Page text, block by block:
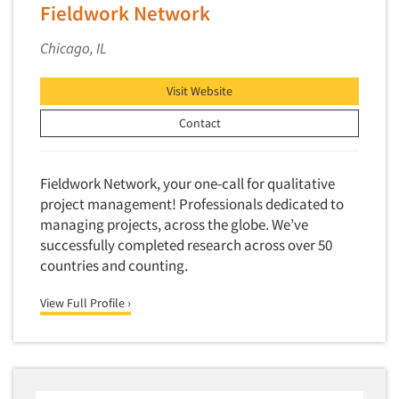
New Venture Analysis
Observation Research
Omnibus Research
Omnibus Surveys-Business
Omnibus Surveys-Consumers
On-site Interviewing
One-on-One (Depth) Interviews
Online Communities - MROC
Online Research
Online Research Consultation
Fieldwork Network
Chicago, IL
Visit Website
Contact
Fieldwork Network, your one-call for qualitative
project management! Professionals dedicated to
managing projects, across the globe. We’ve
successfully completed research across over 50
countries and counting.
View Full Profile ›